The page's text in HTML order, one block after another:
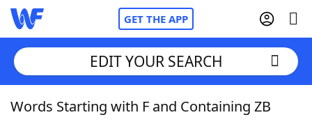
GET THE APP
Home
EDIT YOUR SEARCH
Words Starting with F and Containing ZB